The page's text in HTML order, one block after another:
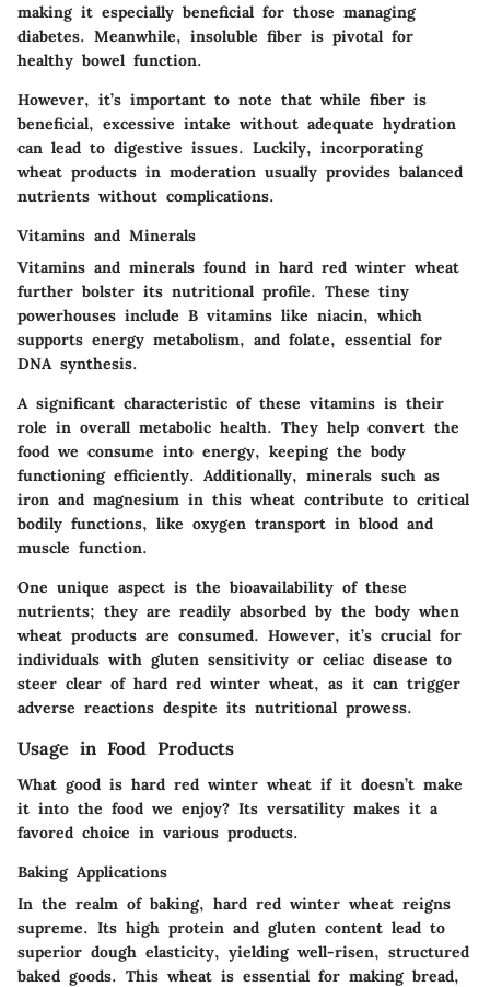
making it especially beneficial for those managing
diabetes. Meanwhile, insoluble fiber is pivotal for
healthy bowel function.
However, it’s important to note that while fiber is
beneficial, excessive intake without adequate hydration
can lead to digestive issues. Luckily, incorporating
wheat products in moderation usually provides balanced
nutrients without complications.
Vitamins and Minerals
Vitamins and minerals found in hard red winter wheat
further bolster its nutritional profile. These tiny
powerhouses include B vitamins like niacin, which
supports energy metabolism, and folate, essential for
DNA synthesis.
A significant characteristic of these vitamins is their
role in overall metabolic health. They help convert the
food we consume into energy, keeping the body
functioning efficiently. Additionally, minerals such as
iron and magnesium in this wheat contribute to critical
bodily functions, like oxygen transport in blood and
muscle function.
One unique aspect is the bioavailability of these
nutrients; they are readily absorbed by the body when
wheat products are consumed. However, it’s crucial for
individuals with gluten sensitivity or celiac disease to
steer clear of hard red winter wheat, as it can trigger
adverse reactions despite its nutritional prowess.
Usage in Food Products
What good is hard red winter wheat if it doesn’t make
it into the food we enjoy? Its versatility makes it a
favored choice in various products.
Baking Applications
In the realm of baking, hard red winter wheat reigns
supreme. Its high protein and gluten content lead to
superior dough elasticity, yielding well-risen, structured
baked goods. This wheat is essential for making bread,